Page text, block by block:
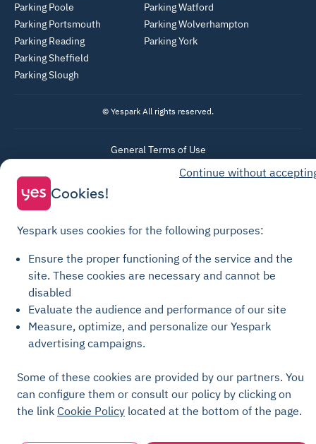
Parking Poole
Parking Portsmouth
Parking Reading
Parking Sheffield
Parking Slough
Parking Watford
Parking Wolverhampton
Parking York
© Yespark All rights reserved.
General Terms of Use
Parking General Terms of Sale
Recharge General Terms of Sale
Cookie Policy
Cookie settings
Legal notices
Transparency Charter
Continue without
Cookies!
Yespark uses cookies for the following purposes:
Ensure the proper functioning of the service and the
site. These cookies are necessary and cannot be
disabled
Evaluate the audience and performance of our site
Measure, optimize, and personalize our Yespark
advertising campaigns.
Some of these cookies are provided by our partners. You
can configure them or consult our policy by clicking on
the link Cookie Policy located at the bottom of the page.